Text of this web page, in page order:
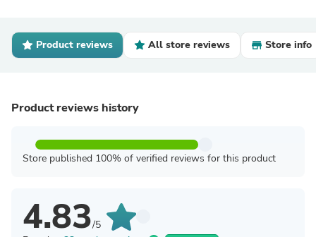
Product reviews All store reviews Store info
Product reviews history
Store published 100% of verified reviews for this product
4.83/5